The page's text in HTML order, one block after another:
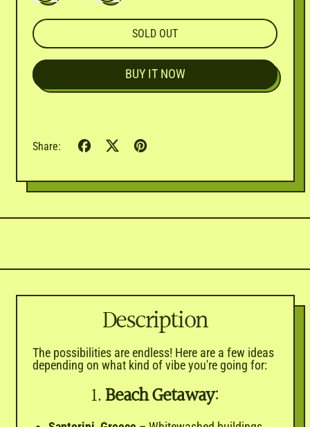
SOLD OUT
BUY IT NOW
Share:
Share
Tweet
Twitter)
Description
The possibilities are endless! Here are a few ideas
depending on what kind of vibe you're going for:
1.Beach Getaway: